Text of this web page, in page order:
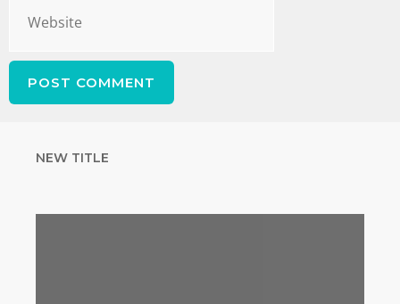
NEW TITLE